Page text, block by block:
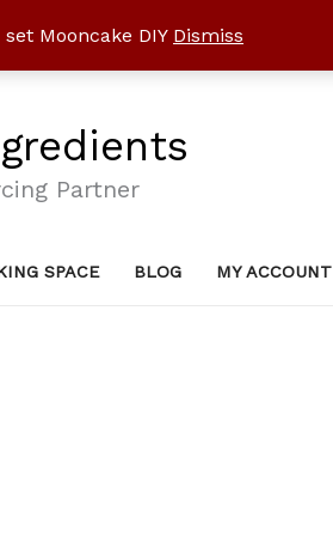
Mooncake DIY Dismiss
Partner
SPACE BLOG MY ACCOUNT